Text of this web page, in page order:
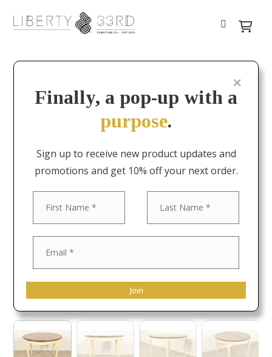
Finally, a pop-up with a
purpose.
Sign up to receive new product updates and
promotions and get 10% off your next order.
Join